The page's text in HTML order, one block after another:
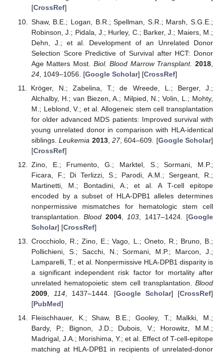
[CrossRef]
Shaw, B.E.; Logan, B.R.; Spellman, S.R.; Marsh, S.G.E.;
Robinson, J.; Pidala, J.; Hurley, C.; Barker, J.; Maiers, M.;
Dehn, J.; et al. Development of an Unrelated Donor
Selection Score Predictive of Survival after HCT: Donor
Age Matters Most. Biol. Blood Marrow Transplant. 2018
24, 1049–1056. [Google Scholar] [CrossRef]
Kröger, N.; Zabelina, T.; de Wreede, L.; Berger, J.;
Alchalby, H.; van Biezen, A.; Milpied, N.; Volin, L.; Mohty,
M.; Leblond, V.; et al. Allogeneic stem cell transplantation
for older advanced MDS patients: Improved survival with
young unrelated donor in comparison with HLA-identical
siblings.Leukemia 2013, 27, 604–609. [Google Scholar]
[CrossRef]
Zino, E.; Frumento, G.; Marktel, S.; Sormani, M.P.;
Ficara, F.; Di Terlizzi, S.; Parodi, A.M.; Sergeant, R.;
Martinetti, M.; Bontadini, A.; et al. A T-cell epitope
encoded by a subset of HLA-DPB1 alleles determines
nonpermissive mismatches for hematologic stem cell
transplantation.Blood 2004, 103 , 1417–1424. [Google
Scholar] [CrossRef]
Crocchiolo, R.; Zino, E.; Vago, L.; Oneto, R.; Bruno, B.;
Pollichieni, S.; Sacchi, N.; Sormani, M.P.; Marcon, J.;
Lamparelli, T.; et al. Nonpermissive HLA-DPB1 disparity is
a significant independent risk factor for mortality after
unrelated hematopoietic stem cell transplantation. Blood
2009, 114, 1437–1444. [Google Scholar] [CrossRef]
[PubMed]
Fleischhauer, K.; Shaw, B.E.; Gooley, T.; Malkki, M.;
Bardy, P.; Bignon, J.D.; Dubois, V.; Horowitz, M.M.;
Madrigal, J.A.; Morishima, Y.; et al. Effect of T-cell-epitope
matching at HLA-DPB1 in recipients of unrelated-donor
2. Jun
3. Jun
4. Jun
5. Jun
6. Jun
7. Jun
8. Jun
9. Jun
2. Jul
3. Jul
4. Jul
5. Jul
6. Jul
7. Jul
8. Jul
9. Jul
10. Jul
12. Jul
13. Jul
14. Jul
15. Jul
16. Jul
17. Jul
18. Jul
19. Jul
20. Jul
22. Jul
23. Jul
24. Jul
25. Jul
26. Jul
27. Jul
28. Jul
29. Jul
30. Jul
1. Aug
2. Aug
3. Aug
4. Aug
5. Aug
6. Aug
7. Aug
8. Aug
9. Aug